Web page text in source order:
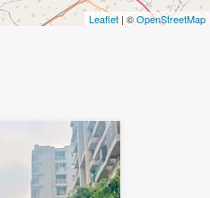
Leaflet| ©OpenStreetMap